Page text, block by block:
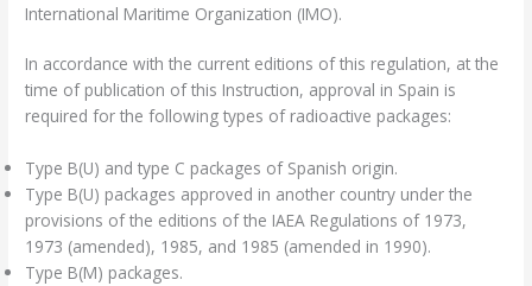
International Maritime Organization (IMO).
In accordance with the current editions of this regulation, at the
time of publication of this Instruction, approval in Spain is
required for the following types of radioactive packages:
Type B(U) and type C packages of Spanish origin.
Type B(U) packages approved in another country under the
provisions of the editions of the IAEA Regulations of 1973,
1973 (amended), 1985, and 1985 (amended in 1990).
Type B(M) packages.